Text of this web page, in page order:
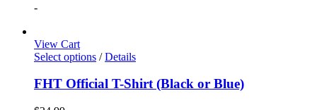
-
View Cart
Select options / Details
FHT Official T-Shirt (Black or Blue)